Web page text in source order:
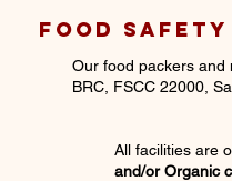
Food Safety
Our food packers and
BRC, FSCC 22000,
All facilities are
and/or Organic